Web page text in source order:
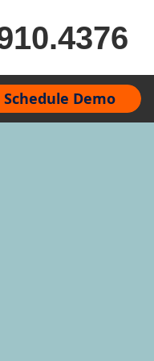
Schedule Demo